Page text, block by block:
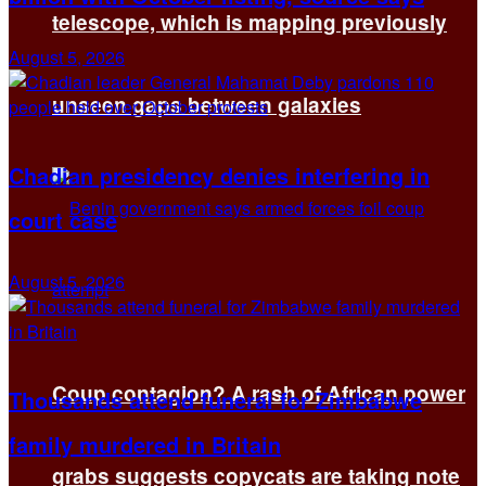
telescope, which is mapping previously
unseen gaps between galaxies
Coup contagion? A rash of African power
grabs suggests copycats are taking note
August 5, 2026
Chadian presidency denies interfering in
court case
August 5, 2026
Thousands attend funeral for Zimbabwe
family murdered in Britain